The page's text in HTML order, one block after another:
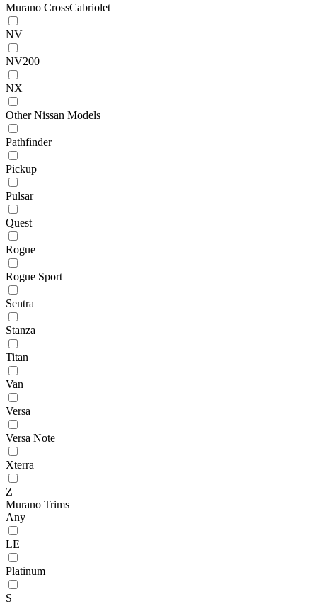
Murano CrossCabriolet
NV
NV200
NX
Other Nissan Models
Pathfinder
Pickup
Pulsar
Quest
Rogue
Rogue Sport
Sentra
Stanza
Titan
Van
Versa
Versa Note
Xterra
Z
Murano Trims
Any
LE
Platinum
S